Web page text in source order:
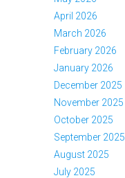
April 2026
March 2026
February 2026
January 2026
December 2025
November 2025
October 2025
September 2025
August 2025
July 2025